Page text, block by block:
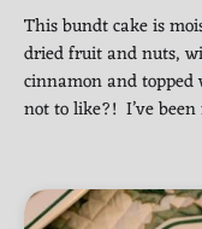
This bundt cake is
dried fruit and nuts,
cinnamon and
not to like?! I’ve